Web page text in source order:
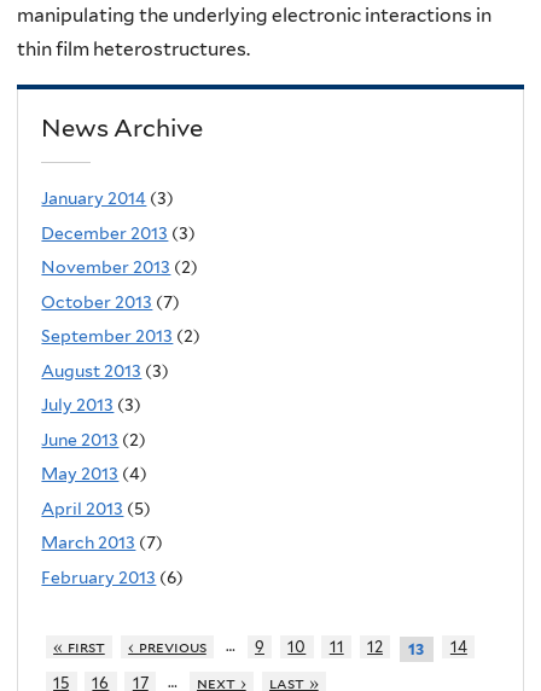
manipulating the underlying electronic interactions in
thin film heterostructures.
News Archive
January 2014 (3)
December 2013 (3)
November 2013 (2)
October 2013 (7)
September 2013 (2)
August 2013 (3)
July 2013 (3)
June 2013 (2)
May 2013 (4)
April 2013 (5)
March 2013 (7)
February 2013 (6)
« first ‹ previous … 9 10 11 12 13
14
15
16 17 … next › last »